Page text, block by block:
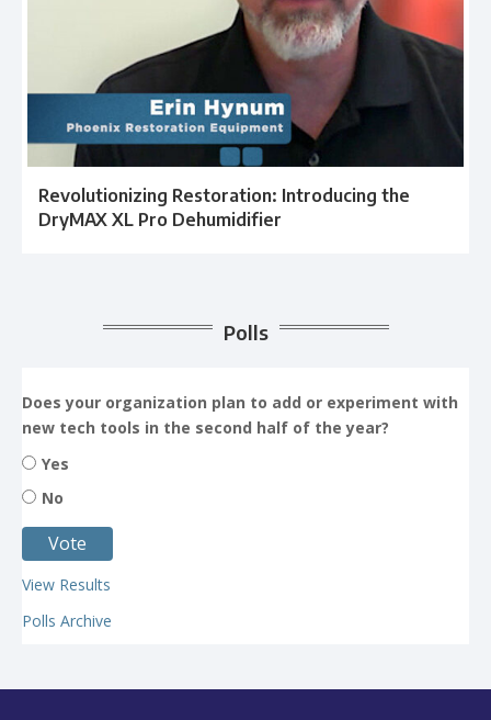
Revolutionizing Restoration: Introducing the
DryMAX XL Pro Dehumidifier
Polls
Does your organization plan to add or experiment with
new tech tools in the second half of the year?
Yes
No
View Results
Polls Archive